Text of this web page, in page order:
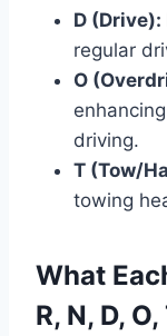
D (Drive):
regular
O
driving.
T (Tow/
towing
What
R, N, D, O,